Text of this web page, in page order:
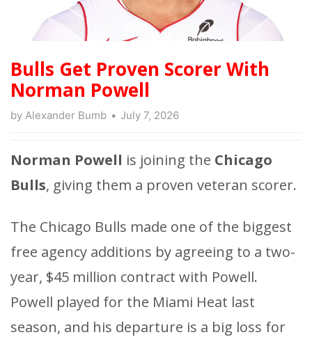
Bulls Get Proven Scorer With
Norman Powell
by Alexander Bumb July 7, 2026
Norman Powell is joining the Chicago
Bulls, giving them a proven veteran scorer.
The Chicago Bulls made one of the biggest
free agency additions by agreeing to a two-
year, $45 million contract with Powell.
Powell played for the Miami Heat last
season, and his departure is a big loss for